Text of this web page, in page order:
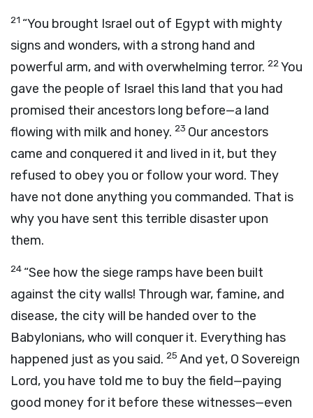
21 “You brought Israel out of Egypt with mighty
signs and wonders, with a strong hand and
powerful arm, and with overwhelming terror. 22You
gave the people of Israel this land that you had
promised their ancestors long before—a land
flowing with milk and honey. 23 Our ancestors
came and conquered it and lived in it, but they
refused to obey you or follow your word. They
have not done anything you commanded. That is
why you have sent this terrible disaster upon
them.
24 “See how the siege ramps have been built
against the city walls! Through war, famine, and
disease, the city will be handed over to the
Babylonians, who will conquer it. Everything has
happened just as you said. 25 And yet, O Sovereign
Lord, you have told me to buy the field—paying
good money for it before these witnesses—even